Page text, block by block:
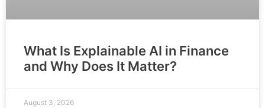
What Is Explainable AI in Finance
and Why Does It Matter?
August 3, 2026